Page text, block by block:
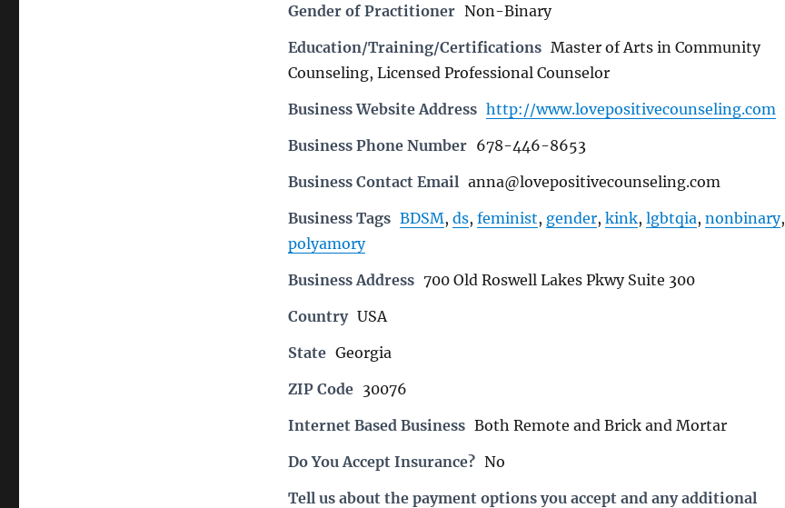
Gender of Practitioner Non-Binary
Education/Training/Certifications Master of Arts in Community
Counseling, Licensed Professional Counselor
Business Website Address http://www.lovepositivecounseling.com
Business Phone Number 678-446-8653
Business Contact Email anna@lovepositivecounseling.com
Business Tags BDSM, ds, feminist, gender, kink, lgbtqia, nonbinary,
polyamory
Business Address 700 Old Roswell Lakes Pkwy Suite 300
Country USA
State Georgia
ZIP Code 30076
Internet Based Business Both Remote and Brick and Mortar
Do You Accept Insurance? No
Tell us about the payment options you accept and any additional